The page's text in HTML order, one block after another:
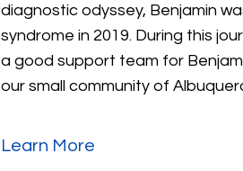
diagnostic odyssey, Benjamin
syndrome in 2019. During this
a good support team for
our small community of
Learn More